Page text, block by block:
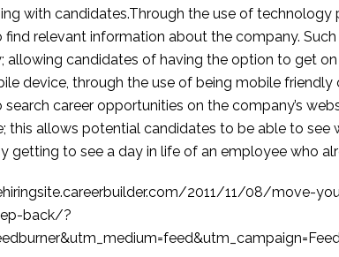
with candidates.Through the use of technology
find relevant information about the company.
allowing candidates of having the option to get
device, through the use of being mobile
career opportunities on the company’s
this allows potential candidates to be able to see
getting to see a day in life of an employee who
2011/11/08/move-
back/?